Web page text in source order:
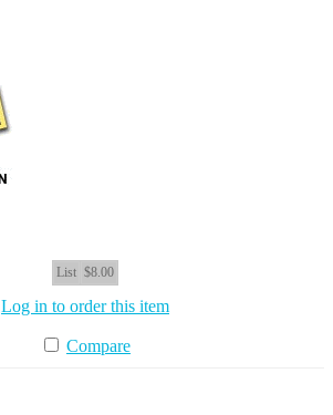
List $8.00
Log in to order this item
Compare